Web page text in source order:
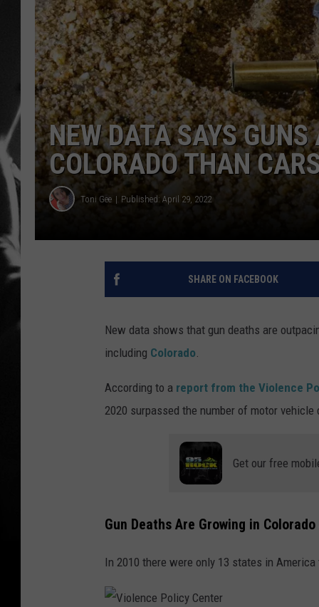
HOUSE
WES
NEW DATA SAYS
COLORADO THAN
Toni Gee Published: April 29, 2022
SHARE ON FACEBOOK
New data shows that gun deaths are
including Colorado.
According to a report from the Violence
2020 surpassed the number of motor vehicle
Get our free
Gun Deaths Are Growing in
In 2010 there were only 13 states in